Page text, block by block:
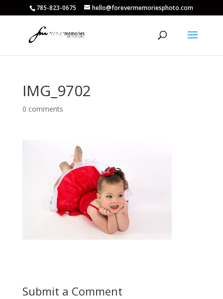
785-823-0675 hello@forevermemoriesphoto.com
IMG_9702
0 comments
Submit a Comment